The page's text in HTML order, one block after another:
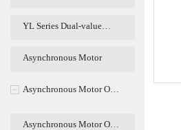
YL Series Dual-value…
Asynchronous Motor
Asynchronous Motor O…
Asynchronous Motor O…